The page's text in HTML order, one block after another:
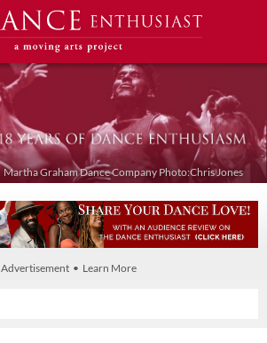
Martha Graham Dance Company Photo:Chris Jones
Advertisement • Learn More